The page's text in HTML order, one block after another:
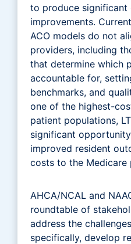
to produce significant
improvements.
ACO models do not
providers, including
that determine which
accountable for,
benchmarks, and
one of the highest-
patient populations,
significant
improved resident
costs to the Medicare
AHCA/NCAL and
roundtable of
address the
specifically, develop